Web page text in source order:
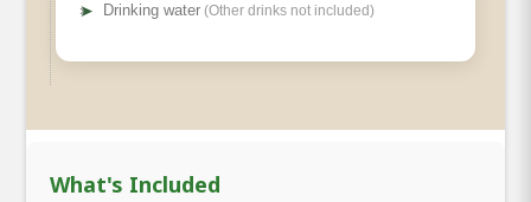
➤ Drinking water (Other drinks not included)
What's Included